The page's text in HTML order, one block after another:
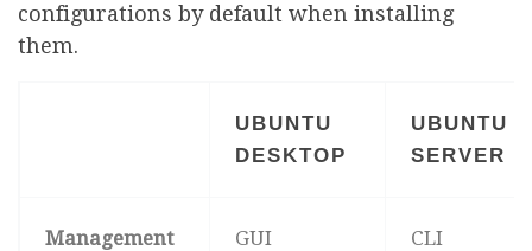
configurations by default when installing
them.
UBUNTU
DESKTOP
UBUNTU
SERVER
Management GUI CLI